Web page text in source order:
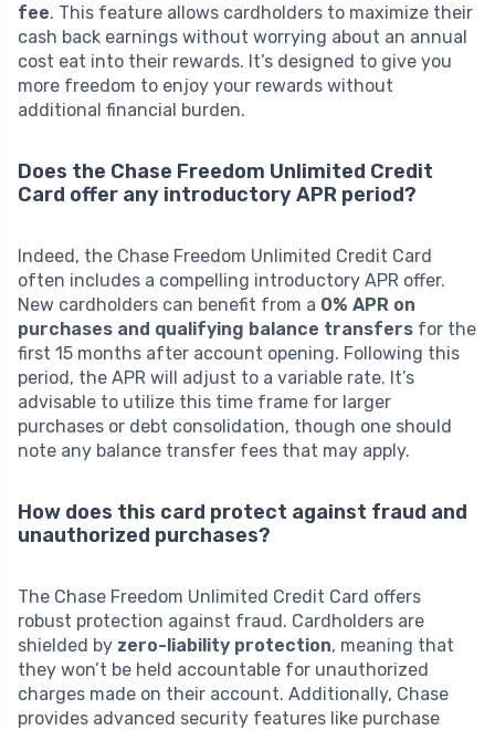
fee. This feature allows cardholders to maximize their
cash back earnings without worrying about an annual
cost eat into their rewards. It’s designed to give you
more freedom to enjoy your rewards without
additional financial burden.
Does the Chase Freedom Unlimited Credit
Card offer any introductory APR period?
Indeed, the Chase Freedom Unlimited Credit Card
often includes a compelling introductory APR offer.
New cardholders can benefit from a 0% APR on
purchases and qualifying balance transfers for the
first 15 months after account opening. Following this
period, the APR will adjust to a variable rate. It’s
advisable to utilize this time frame for larger
purchases or debt consolidation, though one should
note any balance transfer fees that may apply.
How does this card protect against fraud and
unauthorized purchases?
The Chase Freedom Unlimited Credit Card offers
robust protection against fraud. Cardholders are
shielded by zero-liability protection, meaning that
they won’t be held accountable for unauthorized
charges made on their account. Additionally, Chase
provides advanced security features like purchase